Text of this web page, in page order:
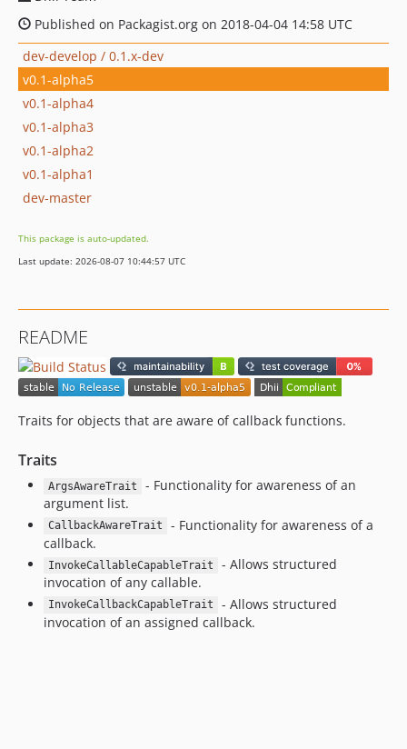
Published on Packagist.org on 2018-04-04 14:58 UTC
dev-develop / 0.1.x-dev
v0.1-alpha5
v0.1-alpha4
v0.1-alpha3
v0.1-alpha2
v0.1-alpha1
dev-master
This package is auto-updated.
Last update: 2026-08-07 10:44:57 UTC
README
Traits for objects that are aware of callback functions.
Traits
ArgsAwareTrait
- Functionality for awareness of an
argument list.
CallbackAwareTrait
- Functionality for awareness of a
callback.
InvokeCallableCapableTrait
- Allows structured
invocation of any callable.
InvokeCallbackCapableTrait
- Allows structured
invocation of an assigned callback.